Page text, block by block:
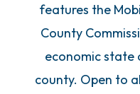
features the
County
economic state
county. Open to